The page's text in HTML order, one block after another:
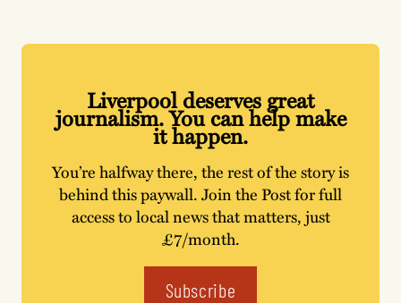
Liverpool deserves great
journalism. You can help make
it happen.
You’re halfway there, the rest of the story is
behind this paywall. Join the Post for full
access to local news that matters, just
£7/month.
Subscribe